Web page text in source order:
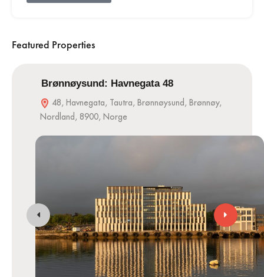
Featured Properties
Brønnøysund: Havnegata 48
48, Havnegata, Tautra, Brønnøysund, Brønnøy,
Nordland, 8900, Norge